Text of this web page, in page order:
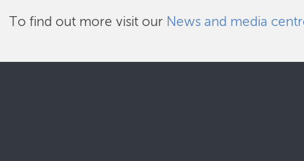
To find out more visit our News and media